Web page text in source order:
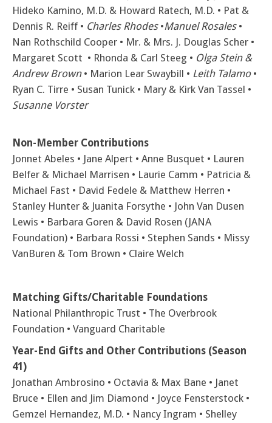
Hideko Kamino, M.D. & Howard Ratech, M.D. • Pat &
Dennis R. Reiff • Charles Rhodes•Manuel Rosales•
Nan Rothschild Cooper • Mr. & Mrs. J. Douglas Scher •
Margaret Scott • Rhonda & Carl Steeg • Olga Stein &
Andrew Brown• Marion Lear Swaybill • Leith Talamo•
Ryan C. Tirre • Susan Tunick • Mary & Kirk Van Tassel •
Susanne Vorster
Non-Member Contributions
Jonnet Abeles • Jane Alpert • Anne Busquet • Lauren
Belfer & Michael Marrisen • Laurie Camm • Patricia &
Michael Fast • David Fedele & Matthew Herren •
Stanley Hunter & Juanita Forsythe • John Van Dusen
Lewis • Barbara Goren & David Rosen (JANA
Foundation) • Barbara Rossi • Stephen Sands • Missy
VanBuren & Tom Brown • Claire Welch
Matching Gifts/Charitable Foundations
National Philanthropic Trust • The Overbrook
Foundation • Vanguard Charitable
Year-End Gifts and Other Contributions (Season
41)
Jonathan Ambrosino • Octavia & Max Bane • Janet
Bruce • Ellen and Jim Diamond • Joyce Fensterstock •
Gemzel Hernandez, M.D. • Nancy Ingram • Shelley